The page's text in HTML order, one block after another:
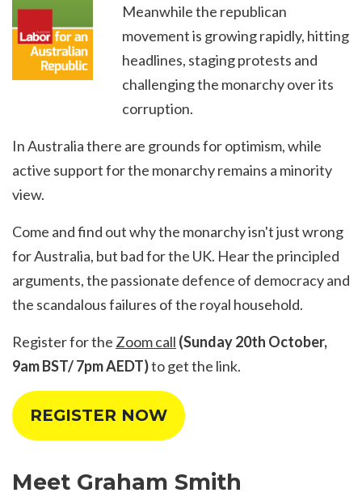
Meanwhile the republican
movement is growing rapidly, hitting
headlines, staging protests and
challenging the monarchy over its
corruption.
In Australia there are grounds for optimism, while
active support for the monarchy remains a minority
view.
Come and find out why the monarchy isn't just wrong
for Australia, but bad for the UK. Hear the principled
arguments, the passionate defence of democracy and
the scandalous failures of the royal household.
Register for the Zoom call (Sunday 20th October,
9am BST/ 7pm AEDT)to get the link.
REGISTER NOW
Meet Graham Smith